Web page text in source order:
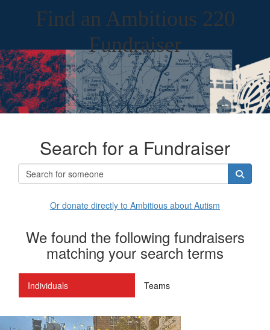
Find an Ambitious 220
Fundraiser
Search for a Fundraiser
Or donate directly to Ambitious about Autism
We found the following fundraisers
matching your search terms
Individuals Teams